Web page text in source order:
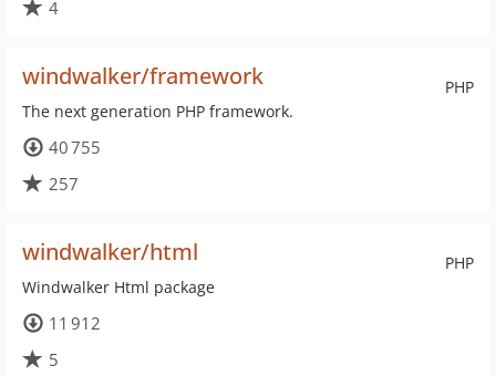
4
PHP
windwalker/framework
The next generation PHP framework.
40 755
257
PHP
windwalker/html
Windwalker Html package
11 912
5